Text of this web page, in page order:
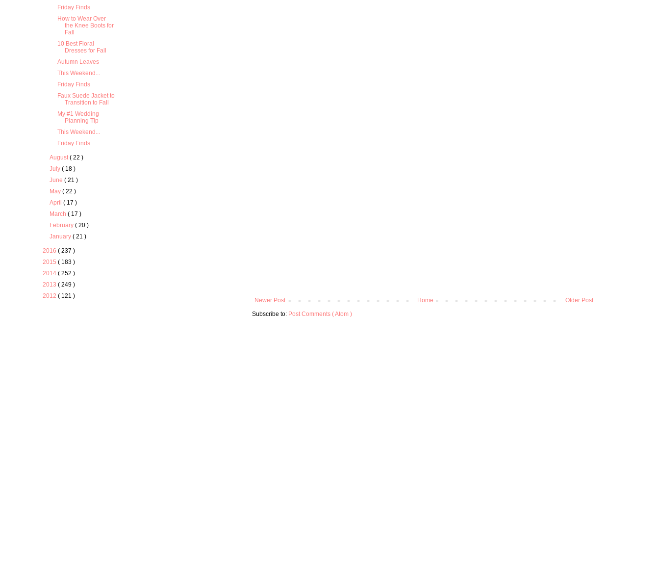
Newer Post Older Post
Home
Subscribe to: Post Comments ( Atom )
Friday Finds
How to Wear Over
the Knee Boots for
Fall
10 Best Floral
Dresses for Fall
Autumn Leaves
This Weekend...
Friday Finds
Faux Suede Jacket to
Transition to Fall
My #1 Wedding
Planning Tip
This Weekend...
Friday Finds
August( 22 )
July( 18 )
June( 21 )
May( 22 )
April( 17 )
March( 17 )
February( 20 )
January( 21 )
2016 ( 237 )
2015 ( 183 )
2014 ( 252 )
2013 ( 249 )
2012 ( 121 )